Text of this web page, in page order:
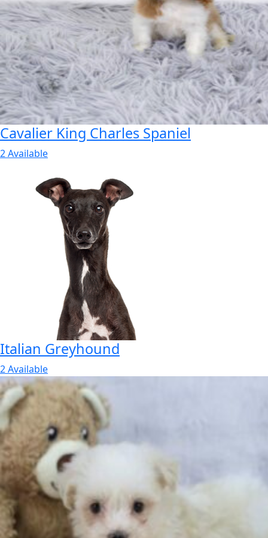
Cavalier King Charles Spaniel
2 Available
Italian Greyhound
2 Available